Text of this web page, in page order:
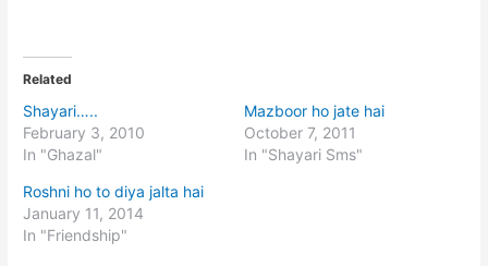
Related
Shayari…..
February 3, 2010
In "Ghazal"
Mazboor ho jate hai
October 7, 2011
In "Shayari Sms"
Roshni ho to diya jalta hai
January 11, 2014
In "Friendship"